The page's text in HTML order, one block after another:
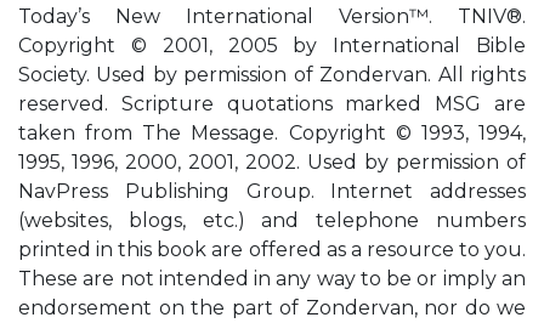
Today’s New International Version™. TNIV®.
Copyright © 2001, 2005 by International Bible
Society. Used by permission of Zondervan. All rights
reserved. Scripture quotations marked MSG are
taken from The Message. Copyright © 1993, 1994,
1995, 1996, 2000, 2001, 2002. Used by permission of
NavPress Publishing Group. Internet addresses
(websites, blogs, etc.) and telephone numbers
printed in this book are offered as a resource to you.
These are not intended in any way to be or imply an
endorsement on the part of Zondervan, nor do we